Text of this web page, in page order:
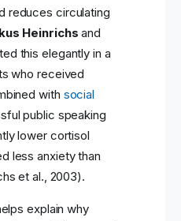
reduces circulating
Heinrichs and
this elegantly in a
who received
with social
public speaking
lower cortisol
less anxiety than
et al., 2003).
explain why